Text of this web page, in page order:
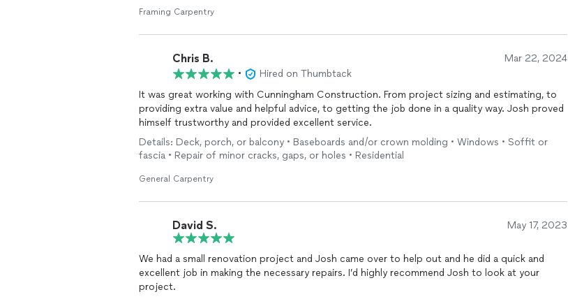
Framing Carpentry
Chris B. Mar 22, 2024
•
Hired on Thumbtack
It was great working with Cunningham Construction. From project sizing and estimating, to
providing extra value and helpful advice, to getting the job done in a quality way. Josh proved
himself trustworthy and provided excellent service.
Details: Deck, porch, or balcony • Baseboards and/or crown molding • Windows • Soffit or
fascia • Repair of minor cracks, gaps, or holes • Residential
General Carpentry
David S. May 17, 2023
We had a small renovation project and Josh came over to help out and he did a quick and
excellent job in making the necessary repairs. I’d highly recommend Josh to look at your
project.